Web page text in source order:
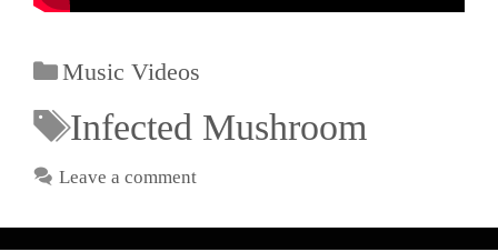
Music Videos
Infected Mushroom
Leave a comment